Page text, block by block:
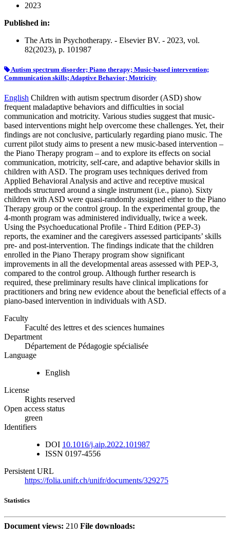
2023
Published in:
The Arts in Psychotherapy. - Elsevier BV. - 2023, vol.
82(2023), p. 101987
Autism spectrum disorder; Piano therapy; Music-based intervention;
Communication skills; Adaptive Behavior; Motricity
English Children with autism spectrum disorder (ASD) show
frequent maladaptive behaviors and difficulties in social
communication and motricity. Various studies suggest that music-
based interventions might help overcome these challenges. Yet, their
findings are not conclusive, particularly regarding piano music. The
current pilot study aims to present a new music-based intervention –
the Piano Therapy program – and to explore its effects on social
communication, motricity, self-care, and adaptive behavior skills in
children with ASD. The program uses techniques derived from
Applied Behavioral Analysis and active and receptive musical
methods structured around a single instrument (i.e., piano). Sixty
children with ASD were quasi-randomly assigned either to the Piano
Therapy group or the control group. In the experimental group, the
4-month program was administered individually, twice a week.
Using the Psychoeducational Profile - Third Edition (PEP-3)
reports, the examiner and the caregivers assessed participants’ skills
pre- and post-intervention. The findings indicate that the children
enrolled in the Piano Therapy program show significant
improvements in all the developmental areas assessed with PEP-3,
compared to the control group. Although further research is
required, these preliminary results have clinical implications for
practitioners and bring new evidence about the beneficial effects of a
piano-based intervention in individuals with ASD.
Faculty
Faculté des lettres et des sciences humaines
Department
Département de Pédagogie spécialisée
Language
English
License
Rights reserved
Open access status
green
Identifiers
DOI 10.1016/j.aip.2022.101987
ISSN 0197-4556
Persistent URL
https://folia.unifr.ch/unifr/documents/329275
Statistics
Document views: 210 File downloads: